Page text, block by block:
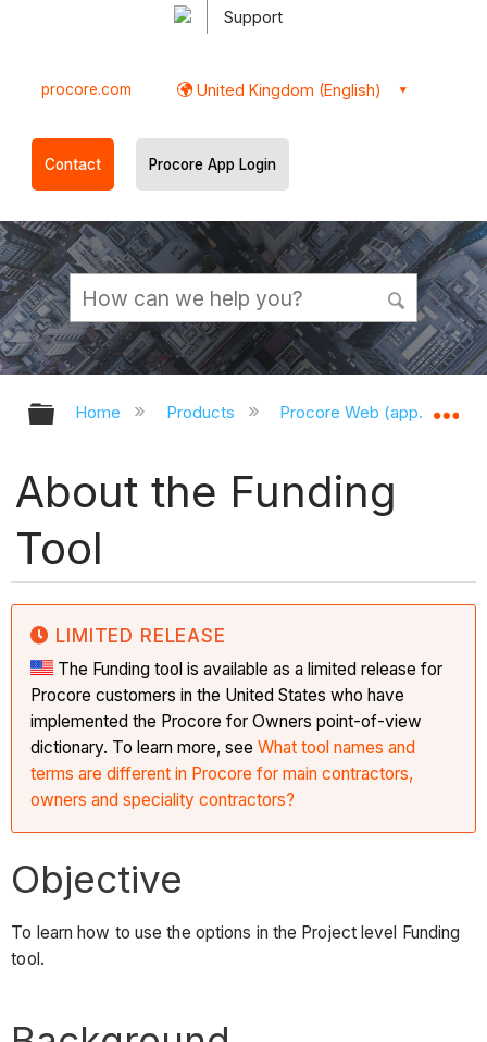
Support
procore.com United Kingdom (English)
Contact Procore App Login
Expand/collapse global hierarchy
Home Products Procore Web
About the Funding
Tool
LIMITED RELEASE
The Funding tool is available as a limited release for
Procore customers in the United States who have
implemented the Procore for Owners point-of-view
dictionary. To learn more, seeWhat tool names and
terms are different in Procore for main contractors,
owners and speciality contractors?
Objective
To learn how to use the options in the Project level Funding
tool.